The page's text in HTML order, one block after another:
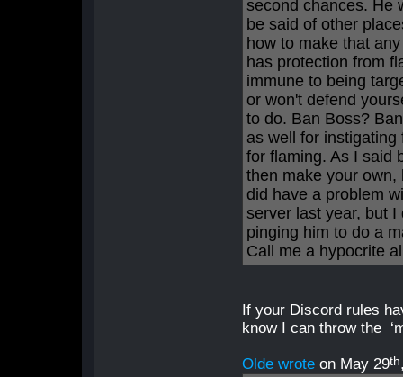
second chances. He
be said of other
how to make that
has protection from
immune to being
or won't defend
to do. Ban Boss?
as well for
for flaming. As I said
then make your
did have a problem
server last year, but
pinging him to do a
Call me a hypocrite
If your Discord rules
know I can throw the
Olde wrote on May 29th